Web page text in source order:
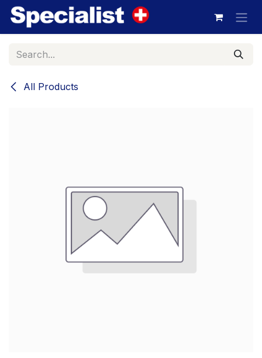
Skip to Content
All Products